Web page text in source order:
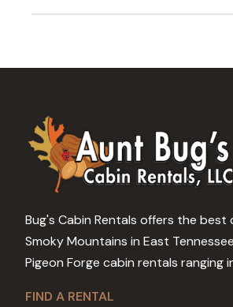
Bug's Cabin Rentals offers the
Smoky Mountains in East
Pigeon Forge cabin rentals ranging
FIND A RENTAL